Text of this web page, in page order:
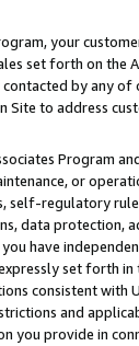
your
set forth on the
by any
to address
Program
or
self-regulatory
data
have
set forth
consistent
and
provide in